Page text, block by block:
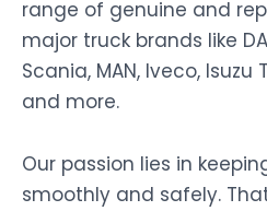
range of genuine and
major truck brands like
Scania, MAN, Iveco, Isuzu
and more.
Our passion lies in
smoothly and safely.